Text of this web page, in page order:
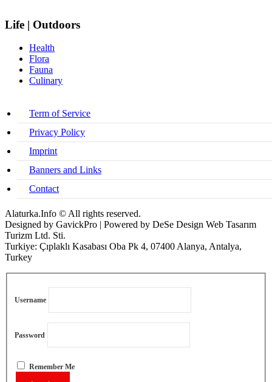
Life | Outdoors
Health
Flora
Fauna
Culinary
Term of Service
Privacy Policy
Imprint
Banners and Links
Contact
Alaturka.Info © All rights reserved.
Designed by GavickPro | Powered by DeSe Design Web Tasarım
Turizm Ltd. Sti.
Turkiye: Çıplaklı Kasabası Oba Pk 4, 07400 Alanya, Antalya,
Turkey
Username
Password
Remember Me